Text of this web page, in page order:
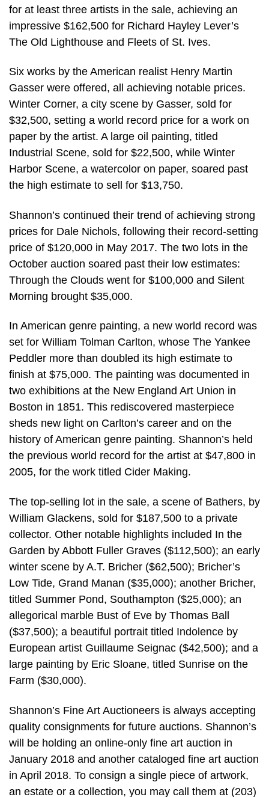
for at least three artists in the sale, achieving an
impressive $162,500 for Richard Hayley Lever’s
The Old Lighthouse and Fleets of St. Ives.
Six works by the American realist Henry Martin
Gasser were offered, all achieving notable prices.
Winter Corner, a city scene by Gasser, sold for
$32,500, setting a world record price for a work on
paper by the artist. A large oil painting, titled
Industrial Scene, sold for $22,500, while Winter
Harbor Scene, a watercolor on paper, soared past
the high estimate to sell for $13,750.
Shannon’s continued their trend of achieving strong
prices for Dale Nichols, following their record-setting
price of $120,000 in May 2017. The two lots in the
October auction soared past their low estimates:
Through the Clouds went for $100,000 and Silent
Morning brought $35,000.
In American genre painting, a new world record was
set for William Tolman Carlton, whose The Yankee
Peddler more than doubled its high estimate to
finish at $75,000. The painting was documented in
two exhibitions at the New England Art Union in
Boston in 1851. This rediscovered masterpiece
sheds new light on Carlton’s career and on the
history of American genre painting. Shannon’s held
the previous world record for the artist at $47,800 in
2005, for the work titled Cider Making.
The top-selling lot in the sale, a scene of Bathers, by
William Glackens, sold for $187,500 to a private
collector. Other notable highlights included In the
Garden by Abbott Fuller Graves ($112,500); an early
winter scene by A.T. Bricher ($62,500); Bricher’s
Low Tide, Grand Manan ($35,000); another Bricher,
titled Summer Pond, Southampton ($25,000); an
allegorical marble Bust of Eve by Thomas Ball
($37,500); a beautiful portrait titled Indolence by
European artist Guillaume Seignac ($42,500); and a
large painting by Eric Sloane, titled Sunrise on the
Farm ($30,000).
Shannon’s Fine Art Auctioneers is always accepting
quality consignments for future auctions. Shannon’s
will be holding an online-only fine art auction in
January 2018 and another cataloged fine art auction
in April 2018. To consign a single piece of artwork,
an estate or a collection, you may call them at (203)